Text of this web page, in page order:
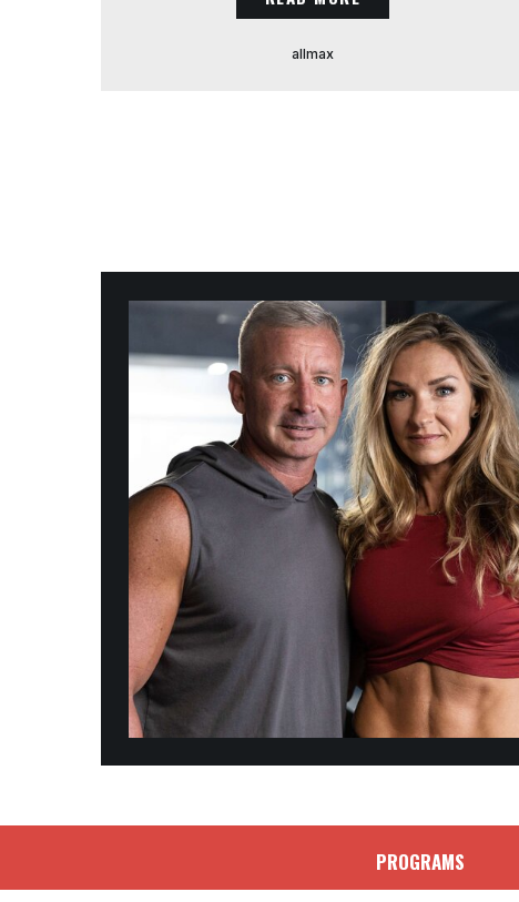
you are in a caloric deficit!! We aim to get
allmax
PROGRAMS